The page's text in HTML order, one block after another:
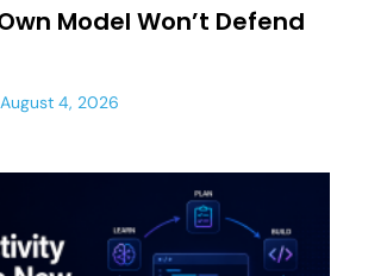
Model Won’t Defend
August 4, 2026